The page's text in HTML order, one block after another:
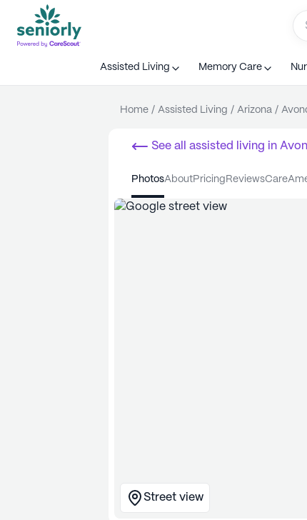
Assisted Living Memory Care
Home / Assisted Living / Arizona /
See all assisted living in
photos about pricing reviews care
Street view